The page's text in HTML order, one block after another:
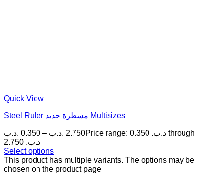
Quick View
Steel Ruler مسطرة حديد Multisizes
0.350 .د.ب – 2.750 .د.ب
Price range: 0.350 .د.ب through
2.750 .د.ب
Select options
This product has multiple variants. The options may be
chosen on the product page